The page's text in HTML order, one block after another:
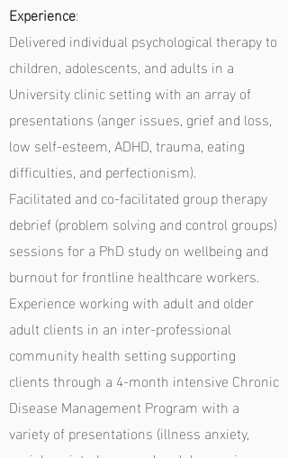
Experience:
Delivered individual psychological therapy to
children, adolescents, and adults in a
University clinic setting with an array of
presentations (anger issues, grief and loss,
low self-esteem, ADHD, trauma, eating
difficulties, and perfectionism).
Facilitated and co-facilitated group therapy
debrief (problem solving and control groups)
sessions for a PhD study on wellbeing and
burnout for frontline healthcare workers.
Experience working with adult and older
adult clients in an inter-professional
community health setting supporting
clients through a 4-month intensive Chronic
Disease Management Program with a
variety of presentations (illness anxiety,